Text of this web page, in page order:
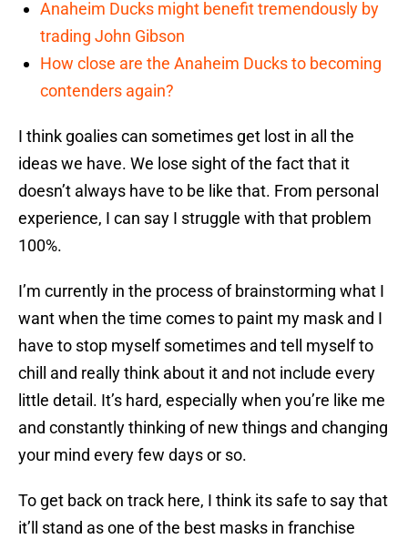
Anaheim Ducks might benefit tremendously by
trading John Gibson
How close are the Anaheim Ducks to becoming
contenders again?
I think goalies can sometimes get lost in all the
ideas we have. We lose sight of the fact that it
doesn’t always have to be like that. From personal
experience, I can say I struggle with that problem
100%.
I’m currently in the process of brainstorming what I
want when the time comes to paint my mask and I
have to stop myself sometimes and tell myself to
chill and really think about it and not include every
little detail. It’s hard, especially when you’re like me
and constantly thinking of new things and changing
your mind every few days or so.
To get back on track here, I think its safe to say that
it’ll stand as one of the best masks in franchise